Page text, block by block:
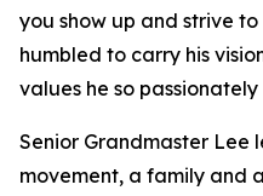
you show up and strive
humbled to carry his
values he so
Senior Grandmaster Lee
movement, a family and